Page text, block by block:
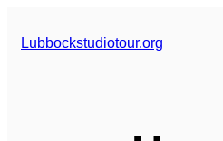
Lubbockstudiotour.org